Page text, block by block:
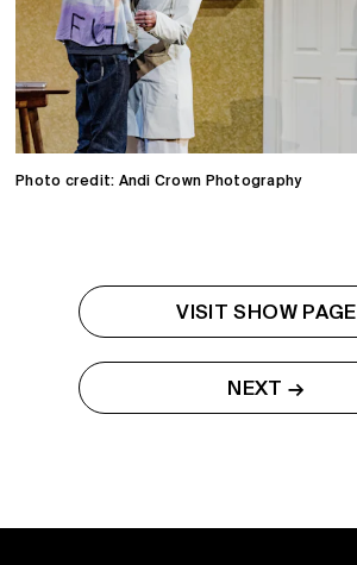
Photo credit: Andi Crown Photography
VISIT SHOW PAGE
NEXT →